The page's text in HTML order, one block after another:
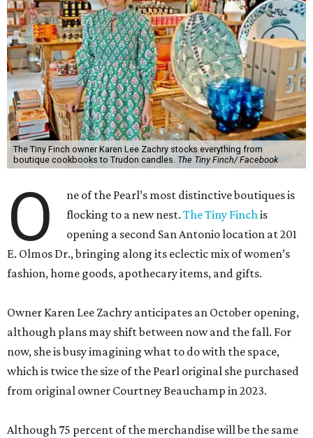
The Tiny Finch owner Karen Lee Zachry stocks everything from
boutique cookbooks to Trudon candles. The Tiny Finch/ Facebook
O
ne of the Pearl’s most distinctive boutiques is
flocking to a new nest.The Tiny Finchis
opening a second San Antonio location at 201
E. Olmos Dr., bringing along its eclectic mix of women’s
fashion, home goods, apothecary items, and gifts.
Owner Karen Lee Zachry anticipates an October opening,
although plans may shift between now and the fall. For
now, she is busy imagining what to do with the space,
which is twice the size of the Pearl original she purchased
from original owner Courtney Beauchamp in 2023.
Although 75 percent of the merchandise will be the same